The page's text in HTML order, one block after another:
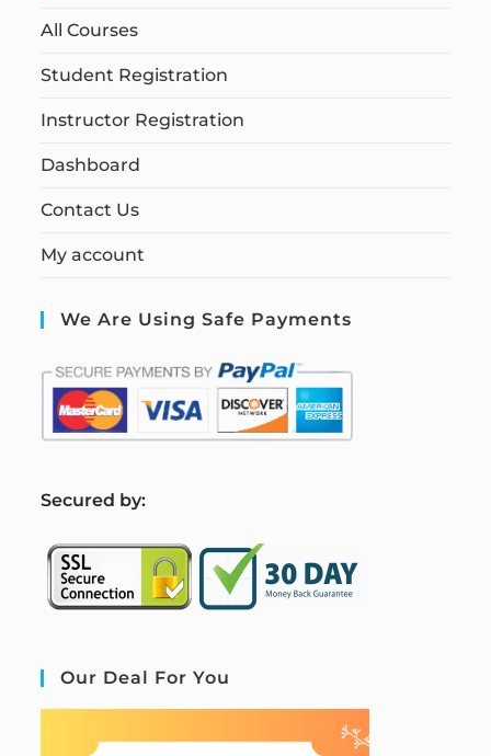
All Courses
Student Registration
Instructor Registration
Dashboard
Contact Us
My account
We Are Using Safe Payments
Secured by:
Our Deal For You